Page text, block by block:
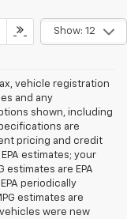
Show: 12
vehicle registration
and any
shown, including
are
pricing and credit
estimates; your
estimates are EPA
periodically
estimates are
were new